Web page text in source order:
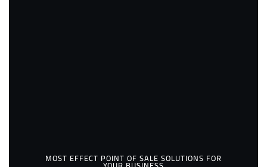
MOST EFFECT POINT OF SALE SOLUTIONS FOR